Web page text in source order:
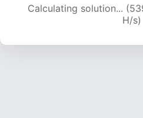
Calculating solution...
H/s)